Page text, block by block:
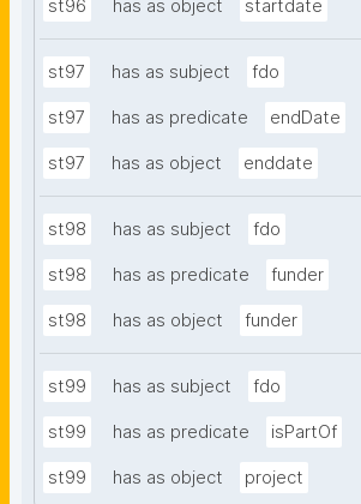
st96 has as object startdate
st97 has as subject fdo
st97 has as predicate endDate
st97 has as object enddate
st98 has as subject fdo
st98 has as predicate funder
st98 has as object funder
st99 has as subject fdo
st99 has as predicate isPartOf
st99 has as object project